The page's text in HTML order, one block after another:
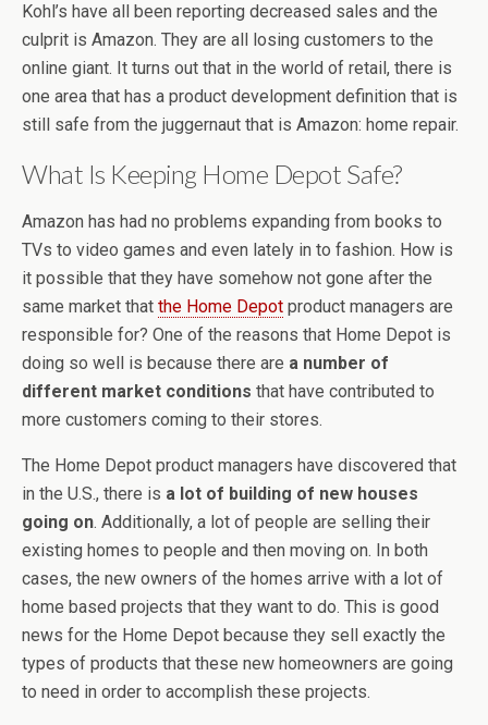
Kohl’s have all been reporting decreased sales and the
culprit is Amazon. They are all losing customers to the
online giant. It turns out that in the world of retail, there is
one area that has a product development definition that is
still safe from the juggernaut that is Amazon: home repair.
What Is Keeping Home Depot Safe?
Amazon has had no problems expanding from books to
TVs to video games and even lately in to fashion. How is
it possible that they have somehow not gone after the
same market that the Home Depot product managers are
responsible for? One of the reasons that Home Depot is
doing so well is because there are a number of
different market conditions that have contributed to
more customers coming to their stores.
The Home Depot product managers have discovered that
in the U.S., there is a lot of building of new houses
going on. Additionally, a lot of people are selling their
existing homes to people and then moving on. In both
cases, the new owners of the homes arrive with a lot of
home based projects that they want to do. This is good
news for the Home Depot because they sell exactly the
types of products that these new homeowners are going
to need in order to accomplish these projects.